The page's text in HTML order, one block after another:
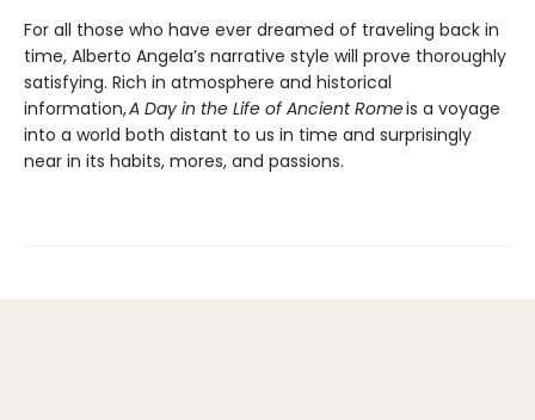
For all those who have ever dreamed of traveling back in
time, Alberto Angela’s narrative style will prove thoroughly
satisfying. Rich in atmosphere and historical
information,A Day in the Life of Ancient Romeis a voyage
into a world both distant to us in time and surprisingly
near in its habits, mores, and passions.